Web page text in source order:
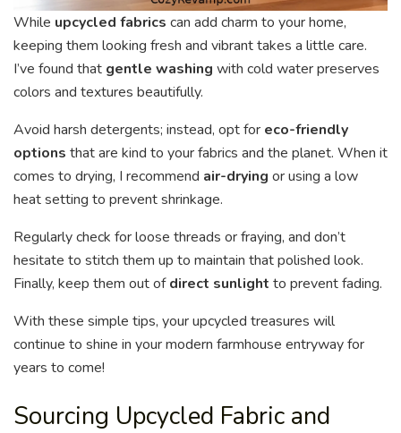
While upcycled fabrics can add charm to your home,
keeping them looking fresh and vibrant takes a little care.
I’ve found that gentle washing with cold water preserves
colors and textures beautifully.
Avoid harsh detergents; instead, opt for eco-friendly
options that are kind to your fabrics and the planet. When it
comes to drying, I recommend air-drying or using a low
heat setting to prevent shrinkage.
Regularly check for loose threads or fraying, and don’t
hesitate to stitch them up to maintain that polished look.
Finally, keep them out ofdirect sunlight to prevent fading.
With these simple tips, your upcycled treasures will
continue to shine in your modern farmhouse entryway for
years to come!
Sourcing Upcycled Fabric and